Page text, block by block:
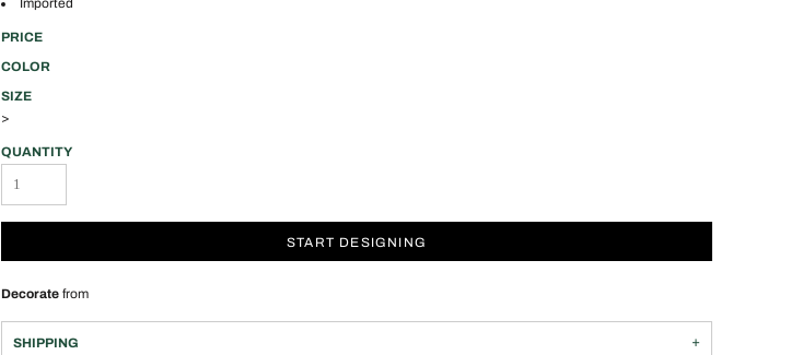
Imported
PRICE
COLOR
SIZE
>
QUANTITY
START DESIGNING
Decorate from
SHIPPING